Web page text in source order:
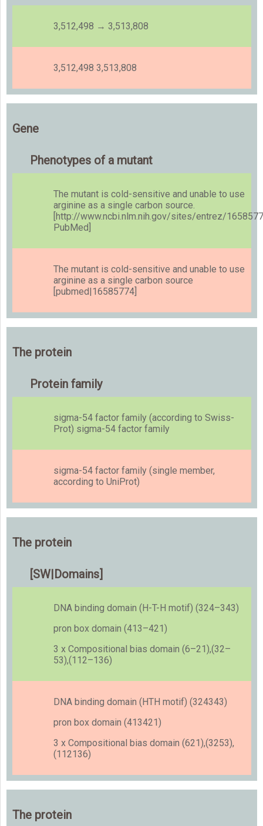
3,512,498 → 3,513,808
3,512,498 3,513,808
Gene
Phenotypes of a mutant
The mutant is cold-sensitive and unable to use
arginine as a single carbon source.
[http://www.ncbi.nlm.nih.gov/sites/entrez/
PubMed]
The mutant is cold-sensitive and unable to use
arginine as a single carbon source
[pubmed|16585774]
The protein
Protein family
sigma-54 factor family (according to Swiss-
Prot) sigma-54 factor family
sigma-54 factor family (single member,
according to UniProt)
The protein
[SW|Domains]
DNA binding domain (H-T-H motif) (324–343)
pron box domain (413–421)
3 x Compositional bias domain (6–21),(32–
53),(112–136)
DNA binding domain (HTH motif) (324343)
pron box domain (413421)
3 x Compositional bias domain (621),(3253),
(112136)
The protein